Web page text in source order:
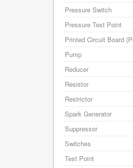
Pressure Switch
Pressure Test Point
Printed Circuit Board
Pump
Reducer
Resistor
Restrictor
Spark Generator
Suppressor
Switches
Test Point